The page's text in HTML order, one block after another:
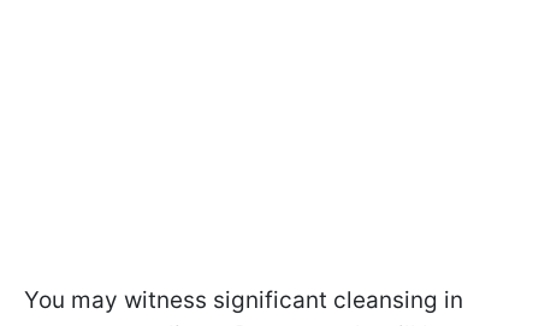
You may witness significant cleansing in